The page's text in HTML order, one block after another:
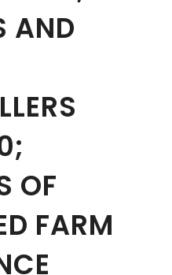
AND
OF
FARM